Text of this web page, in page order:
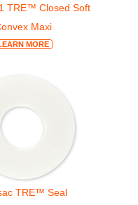
TRE™ Closed Soft
Maxi
MORE
TRE™ Seal